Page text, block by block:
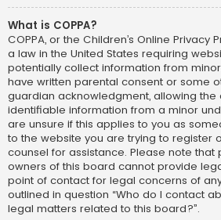
What is COPPA?
COPPA, or the Children’s Online Privacy
a law in the United States requiring
potentially collect information from
have written parental consent or some
guardian acknowledgment, allowing
identifiable information from a minor
are unsure if this applies to you as
to the website you are trying to register
counsel for assistance. Please note that
owners of this board cannot provide
point of contact for legal concerns of
outlined in question “Who do I contact
legal matters related to this board?”.